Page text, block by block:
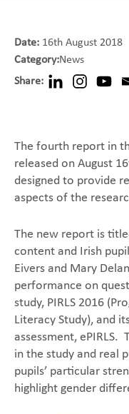
Date: 16th August 2018
Category:News
Share:
The fourth report in
released on August
designed to provide
aspects of the
The new report is
content and Irish
Eivers and Mary
performance on
study, PIRLS 2016
Literacy Study), and
assessment, ePIRLS.
in the study and real
pupils’ particular
highlight gender